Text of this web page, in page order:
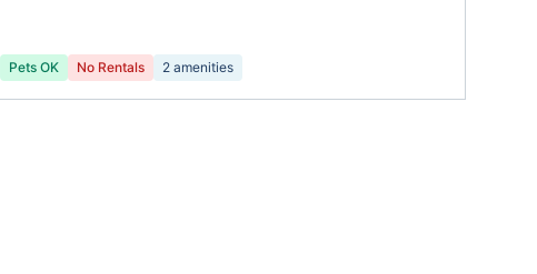
Pets OK No Rentals 2 amenities